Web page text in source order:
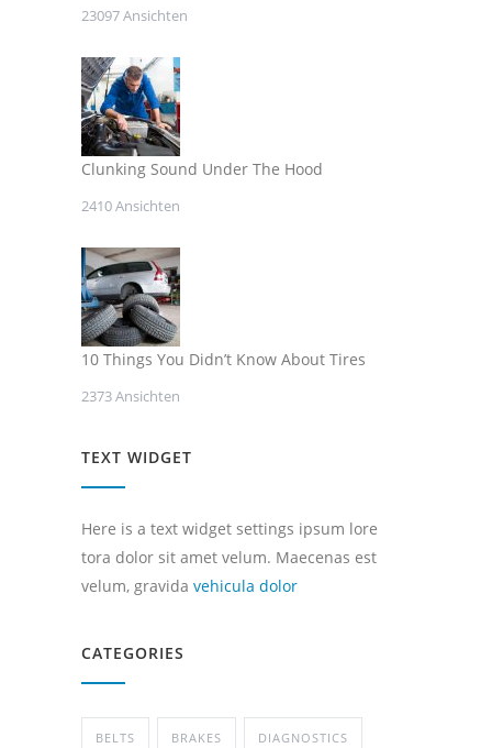
23097 Ansichten
Clunking Sound Under The Hood
2410 Ansichten
10 Things You Didn’t Know About Tires
2373 Ansichten
TEXT WIDGET
Here is a text widget settings ipsum lore
tora dolor sit amet velum. Maecenas est
velum, gravida vehicula dolor
CATEGORIES
BELTS BRAKES DIAGNOSTICS